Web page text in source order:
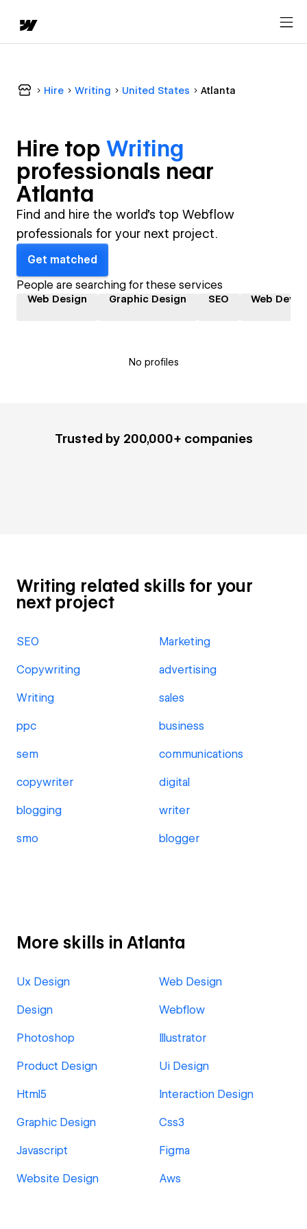
Hire Writing United States Atlanta
Hire top Writing
professionals near
Atlanta
Find and hire the world's top Webflow
professionals for your next project.
Get matched
People are searching for these services
Web Design Graphic Design SEO Web
No profiles
Trusted by 200,000+ companies
Writing related skills for your
next project
SEO Marketing
Copywriting advertising
Writing sales
ppc business
sem communications
copywriter digital
blogging writer
smo blogger
More skills in Atlanta
Ux Design Web Design
Design Webflow
Photoshop Illustrator
Product Design Ui Design
Html5 Interaction Design
Graphic Design Css3
Javascript Figma
Website Design Aws